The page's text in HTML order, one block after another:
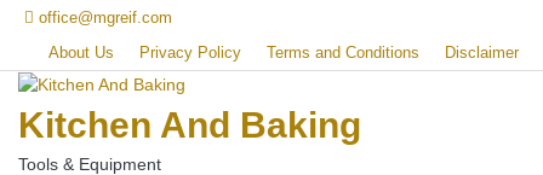
Skip
content
office@mgreif.com
About Us
Privacy Policy Terms and Conditions Disclaimer
Kitchen And Baking
Tools & Equipment